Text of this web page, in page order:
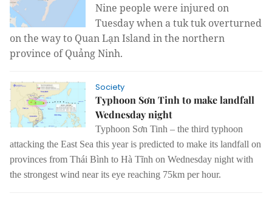
Nine people were injured on
Tuesday when a tuk tuk overturned
on the way to Quan Lạn Island in the northern
province of Quảng Ninh.
Society
Typhoon Sơn Tinh to make landfall
Wednesday night
Typhoon Sơn Tinh – the third typhoon
attacking the East Sea this year is predicted to make its landfall on
provinces from Thái Bình to Hà Tĩnh on Wednesday night with
the strongest wind near its eye reaching 75km per hour.